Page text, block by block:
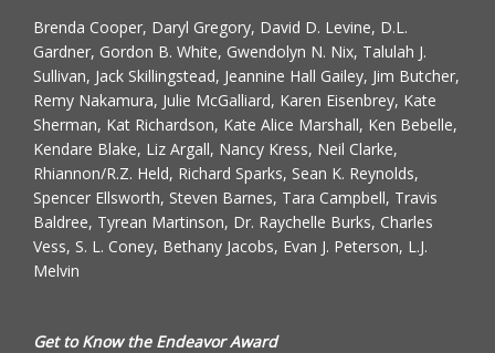
Brenda Cooper, Daryl Gregory, David D. Levine, D.L.
Gardner, Gordon B. White, Gwendolyn N. Nix, Talulah J.
Sullivan, Jack Skillingstead, Jeannine Hall Gailey, Jim Butcher,
Remy Nakamura, Julie McGalliard, Karen Eisenbrey, Kate
Sherman, Kat Richardson, Kate Alice Marshall, Ken Bebelle,
Kendare Blake, Liz Argall, Nancy Kress, Neil Clarke,
Rhiannon/R.Z. Held, Richard Sparks, Sean K. Reynolds,
Spencer Ellsworth, Steven Barnes, Tara Campbell, Travis
Baldree, Tyrean Martinson, Dr. Raychelle Burks, Charles
Vess, S. L. Coney, Bethany Jacobs, Evan J. Peterson, L.J.
Melvin
Get to Know the Endeavor Award